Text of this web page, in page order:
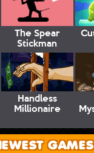
The Spear
Stickman
Handless
Millionaire
GAMES